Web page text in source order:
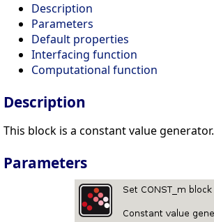
Description
Parameters
Default properties
Interfacing function
Computational function
Description
This block is a constant value generator.
Parameters